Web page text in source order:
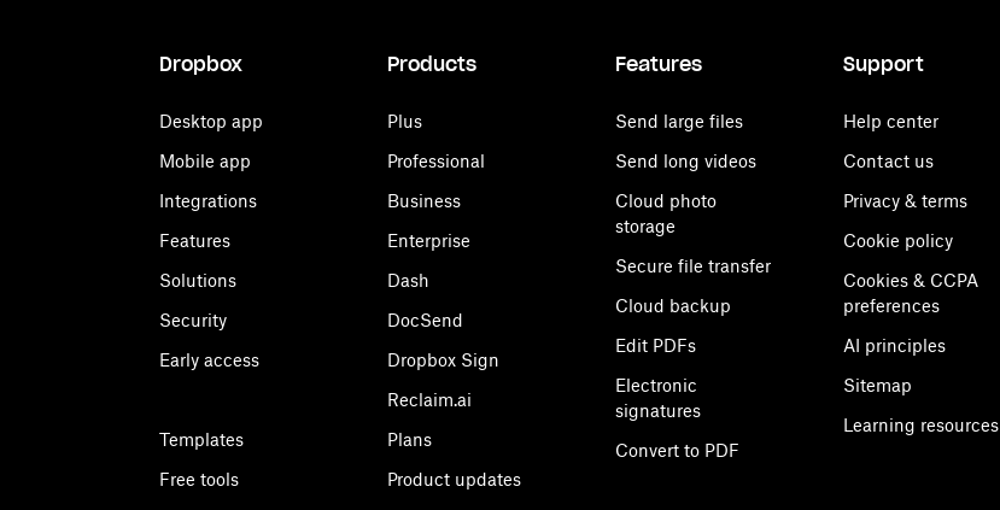
Dropbox
Desktop app
Mobile app
Integrations
Features
Solutions
Security
Early access
Templates
Free tools
Products
Plus
Professional
Business
Enterprise
Dash
DocSend
Dropbox Sign
Reclaim.ai
Plans
Product updates
Features
Send large files
Send long videos
Cloud photo
storage
Secure file transfer
Cloud backup
Edit PDFs
Electronic
signatures
Convert to PDF
Support
Help center
Contact us
Privacy & terms
Cookie policy
Cookies & CCPA
preferences
AI principles
Sitemap
Learning resources